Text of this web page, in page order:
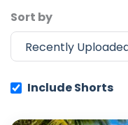
Sort by
Include Shorts